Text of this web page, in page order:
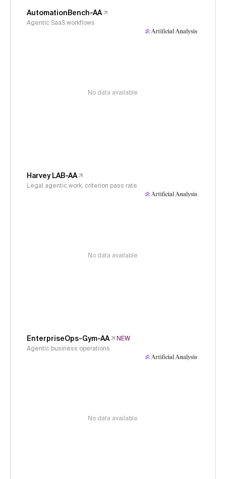
AutomationBench-AA
Agentic SaaS workflows
No data available
Harvey LAB-AA
Legal agentic work, criterion pass rate
No data available
EnterpriseOps-Gym-AA
NEW
Agentic business operations
No data available